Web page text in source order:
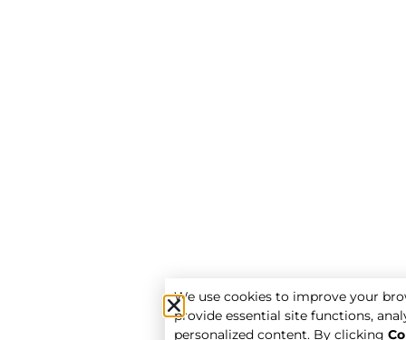
We use cookies to improve your
provide essential site functions,
personalized content. By clicking